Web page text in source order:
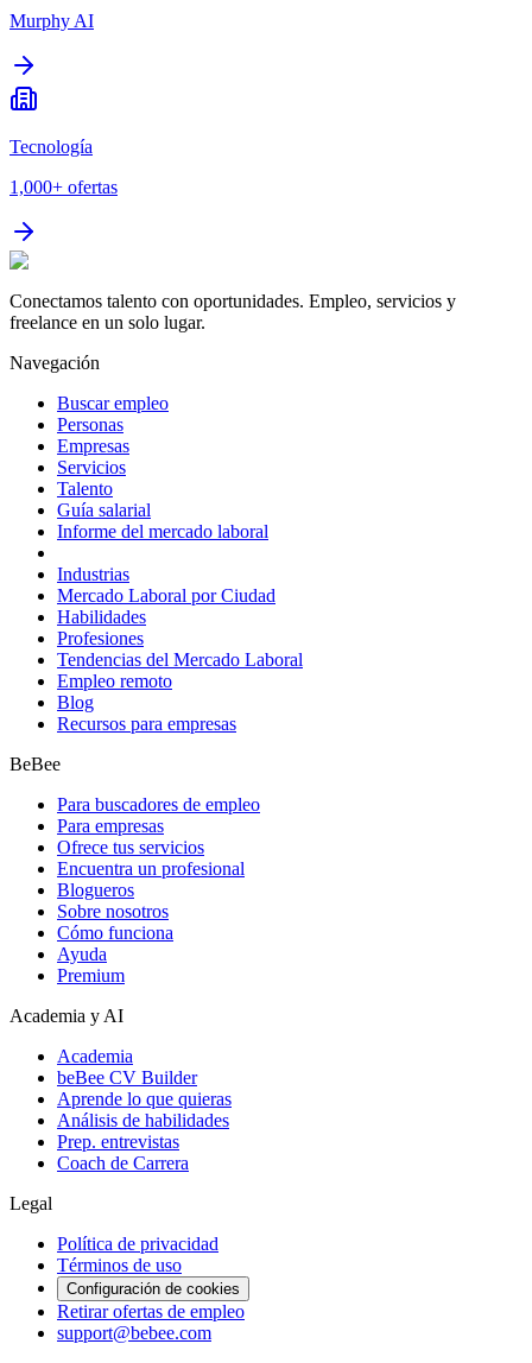
Murphy AI
Tecnología
1,000+ ofertas
Conectamos talento con oportunidades. Empleo, servicios y
freelance en un solo lugar.
Navegación
Buscar empleo
Personas
Empresas
Servicios
Talento
Guía salarial
Informe del mercado laboral
Industrias
Mercado Laboral por Ciudad
Habilidades
Profesiones
Tendencias del Mercado Laboral
Empleo remoto
Blog
Recursos para empresas
BeBee
Para buscadores de empleo
Para empresas
Ofrece tus servicios
Encuentra un profesional
Blogueros
Sobre nosotros
Cómo funciona
Ayuda
Premium
Academia y AI
Academia
beBee CV Builder
Aprende lo que quieras
Análisis de habilidades
Prep. entrevistas
Coach de Carrera
Legal
Política de privacidad
Términos de uso
Configuración de cookies
Retirar ofertas de empleo
support@bebee.com